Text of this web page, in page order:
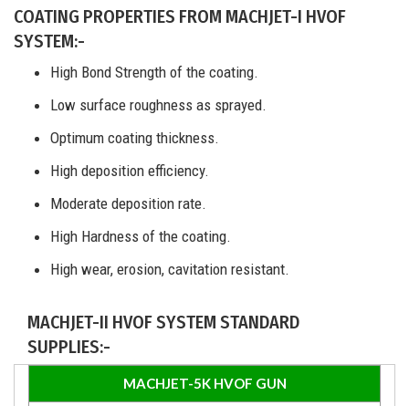
COATING PROPERTIES FROM MACHJET-I HVOF
SYSTEM:-
High Bond Strength of the coating.
Low surface roughness as sprayed.
Optimum coating thickness.
High deposition efficiency.
Moderate deposition rate.
High Hardness of the coating.
High wear, erosion, cavitation resistant.
MACHJET-II HVOF SYSTEM STANDARD
SUPPLIES:-
MACHJET-5K HVOF GUN